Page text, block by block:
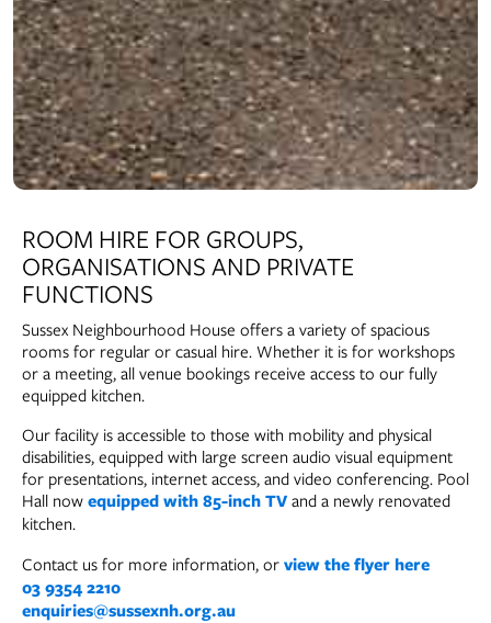
ROOM HIRE FOR GROUPS,
ORGANISATIONS AND PRIVATE
FUNCTIONS
Sussex Neighbourhood House offers a variety of spacious
rooms for regular or casual hire. Whether it is for workshops
or a meeting, all venue bookings receive access to our fully
equipped kitchen.
Our facility is accessible to those with mobility and physical
disabilities, equipped with large screen audio visual equipment
for presentations, internet access, and video conferencing. Pool
Hall now equipped with 85-inch TVand a newly renovated
kitchen.
Contact us for more information, or view the flyer here
03 9354 2210
enquiries@sussexnh.org.au